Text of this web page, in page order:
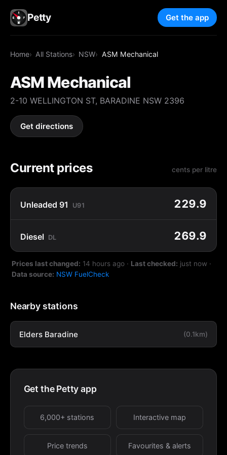
Petty Get the app
Home All Stations NSW ASM Mechanical
ASM Mechanical
2-10 WELLINGTON ST, BARADINE NSW 2396
Get directions
Current prices cents per litre
Unleaded 91 U91 229.9
Diesel DL 269.9
Prices last changed: 14 hours ago · Last checked: just now ·
Data source: NSW FuelCheck
Nearby stations
Elders Baradine (0.1km)
Get the Petty app
6,000+ stations Interactive map
Price trends Favourites & alerts